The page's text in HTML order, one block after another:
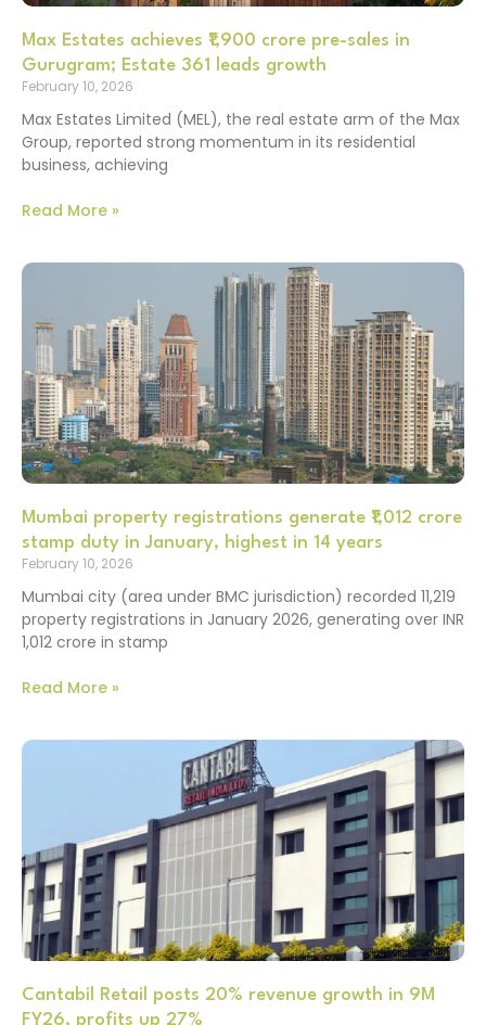
Max Estates achieves ₹1,900 crore pre-sales in
Gurugram; Estate 361 leads growth
February 10, 2026
Max Estates Limited (MEL), the real estate arm of the Max
Group, reported strong momentum in its residential
business, achieving
Read More »
Mumbai property registrations generate ₹1,012 crore
stamp duty in January, highest in 14 years
February 10, 2026
Mumbai city (area under BMC jurisdiction) recorded 11,219
property registrations in January 2026, generating over INR
1,012 crore in stamp
Read More »
Cantabil Retail posts 20% revenue growth in 9M
FY26, profits up 27%